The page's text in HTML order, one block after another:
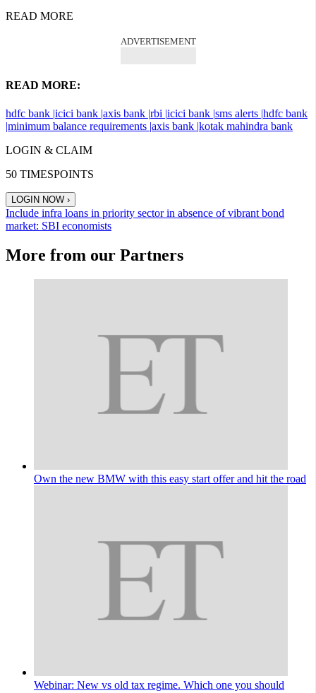
READ MORE
ADVERTISEMENT
READ MORE:
hdfc bank |icici bank |axis bank |rbi |icici bank |sms alerts |hdfc bank
|minimum balance requirements |axis bank |kotak mahindra bank
LOGIN & CLAIM
50 TIMESPOINTS
LOGIN NOW ›
Include infra loans in priority sector in absence of vibrant bond
market: SBI economists
More from our Partners
Own the new BMW with this easy start offer and hit the road
Webinar: New vs old tax regime. Which one you should